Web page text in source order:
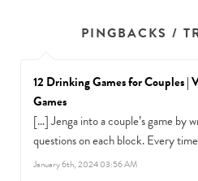
PINGBACKS /
12 Drinking Games for Couples |
Games
[…] Jenga into a couple’s game by
questions on each block. Every
January 6th, 2024 03:56 AM